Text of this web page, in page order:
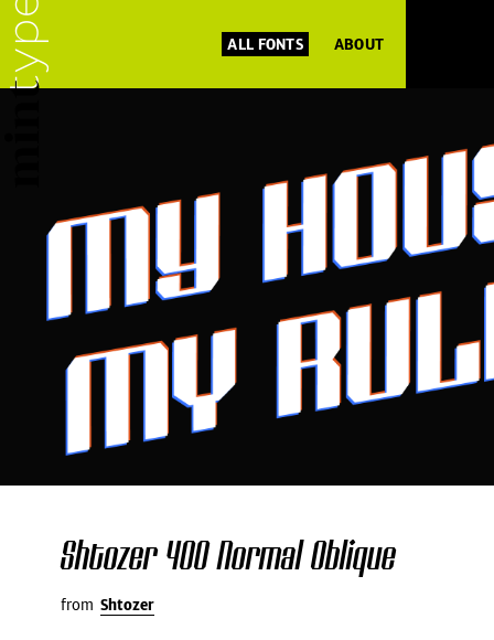
ALL FONTS ABOUT
Shtozer 400 Normal Oblique
from Shtozer